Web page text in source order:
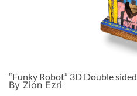
“Funky Robot” 3D Double sided
By Zion Ezri